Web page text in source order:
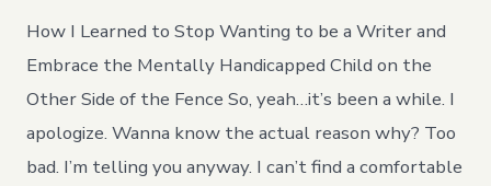
You,
Arugula!!
How I Learned to Stop Wanting to be a Writer and
Embrace the Mentally Handicapped Child on the
Other Side of the Fence So, yeah…it’s been a while. I
apologize. Wanna know the actual reason why? Too
bad. I’m telling you anyway. I can’t find a comfortable